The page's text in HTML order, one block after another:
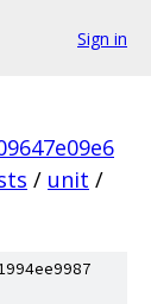
Sign in
/ unit /